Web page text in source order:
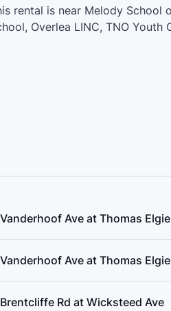
rental is near Melody School
Overlea LINC, TNO
Vanderhoof Ave at Thomas
Vanderhoof Ave at Thomas
Brentcliffe Rd at Wicksteed Ave